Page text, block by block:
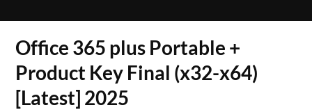
Office 365 plus Portable +
Product Key Final (x32-x64)
[Latest] 2025